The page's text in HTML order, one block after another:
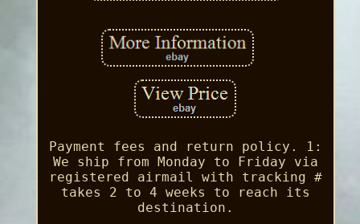
Payment fees and return policy. 1:
We ship from Monday to Friday via
registered airmail with tracking #
takes 2 to 4 weeks to reach its
destination.